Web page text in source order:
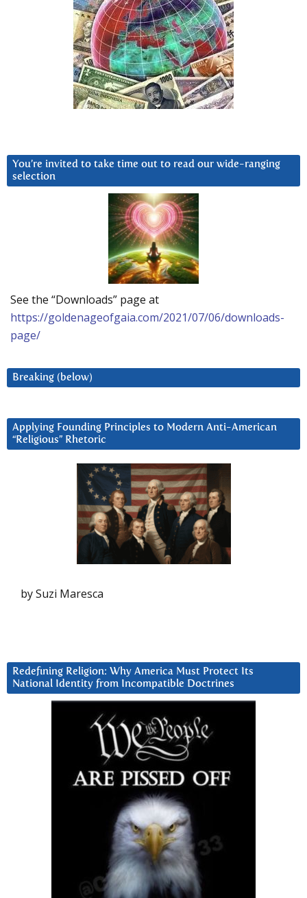
You’re invited to take time out to read our wide-ranging
selection
See the “Downloads” page at
https://goldenageofgaia.com/2021/07/06/downloads-
page/
Breaking (below)
Applying Founding Principles to Modern Anti-American
“Religious” Rhetoric
by Suzi Maresca
Redefining Religion: Why America Must Protect Its
National Identity from Incompatible Doctrines